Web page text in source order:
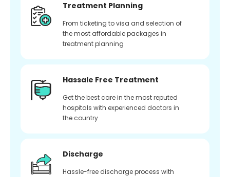
Treatment Planning
From ticketing to visa and selection of
the most affordable packages in
treatment planning
Hassale Free Treatment
Get the best care in the most reputed
hospitals with experienced doctors in
the country
Discharge
Hassle-free discharge process with